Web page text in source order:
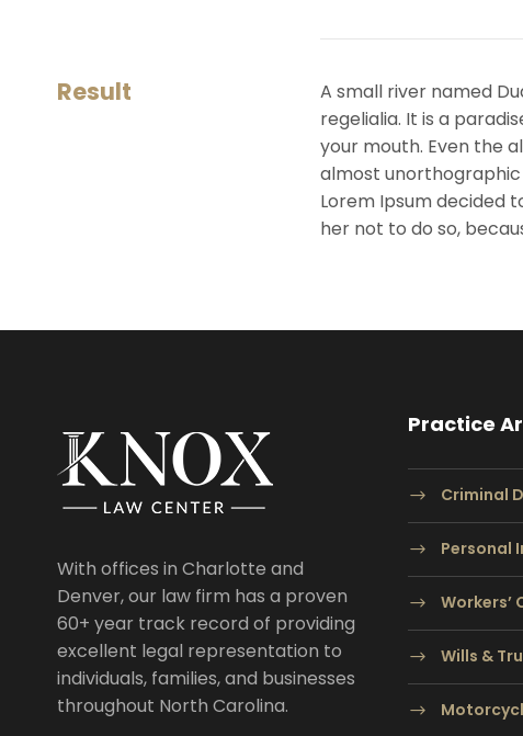
Result
A small river named
regelialia. It is a
your mouth. Even the
almost
Lorem Ipsum decided
her not to do so,
With offices in Charlotte and
Denver, our law firm has a proven
60+ year track record of providing
excellent legal representation to
individuals, families, and businesses
throughout North Carolina.
Practice
Criminal
Personal
Workers’
Wills &